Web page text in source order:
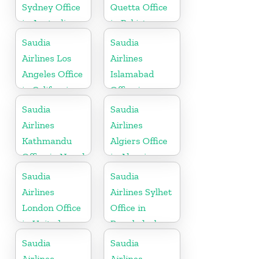
Sydney Office
in Australia
Quetta Office
in Pakistan
Saudia
Airlines Los
Angeles Office
in California
Saudia
Airlines
Islamabad
Office in
Pakistan
Saudia
Airlines
Kathmandu
Office in Nepal
Saudia
Airlines
Algiers Office
in Algeria
Saudia
Airlines
London Office
in United
Kingdom
Saudia
Airlines Sylhet
Office in
Bangladesh
Saudia
Saudia